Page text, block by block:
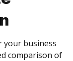
your business
comparison of